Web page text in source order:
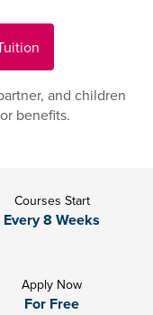
and children
benefits.
Courses Start
Every 8 Weeks
Apply Now
For Free